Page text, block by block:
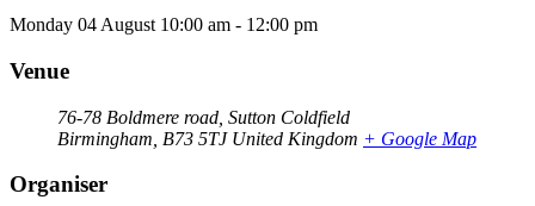
Monday 04 August 10:00 am - 12:00 pm
Venue
76-78 Boldmere road, Sutton Coldfield
Birmingham B73 5TJ United Kingdom + Google Map
Organiser